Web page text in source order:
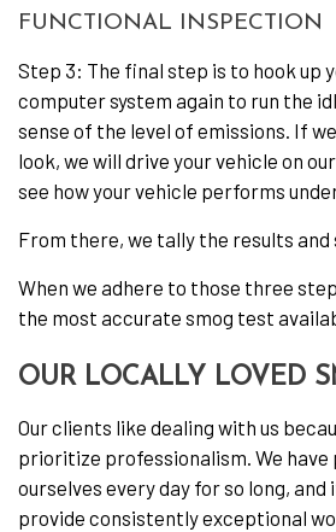
FUNCTIONAL INSPECTION
Step 3: The final step is to hook up
computer system again to run the
sense of the level of emissions. If
look, we will drive your vehicle on
see how your vehicle performs
From there, we tally the results and
When we adhere to those three
the most accurate smog test
OUR LOCALLY LOVED
Our clients like dealing with us
prioritize professionalism. We
ourselves every day for so long, and
provide consistently exceptional